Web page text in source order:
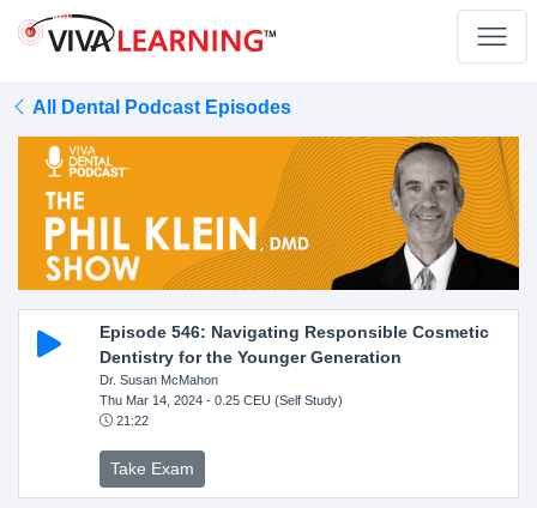
All Dental Podcast Episodes
Episode 546: Navigating Responsible Cosmetic
Dentistry for the Younger Generation
Dr. Susan McMahon
Thu Mar 14, 2024- 0.25 CEU (Self Study)
21:22
Take Exam